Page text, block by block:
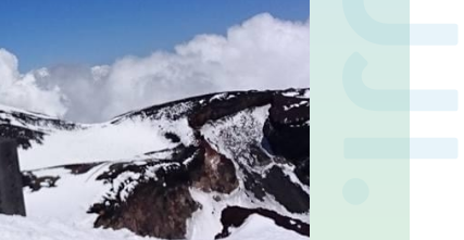
Contact us
Japan Meteorological Agency
Related Links